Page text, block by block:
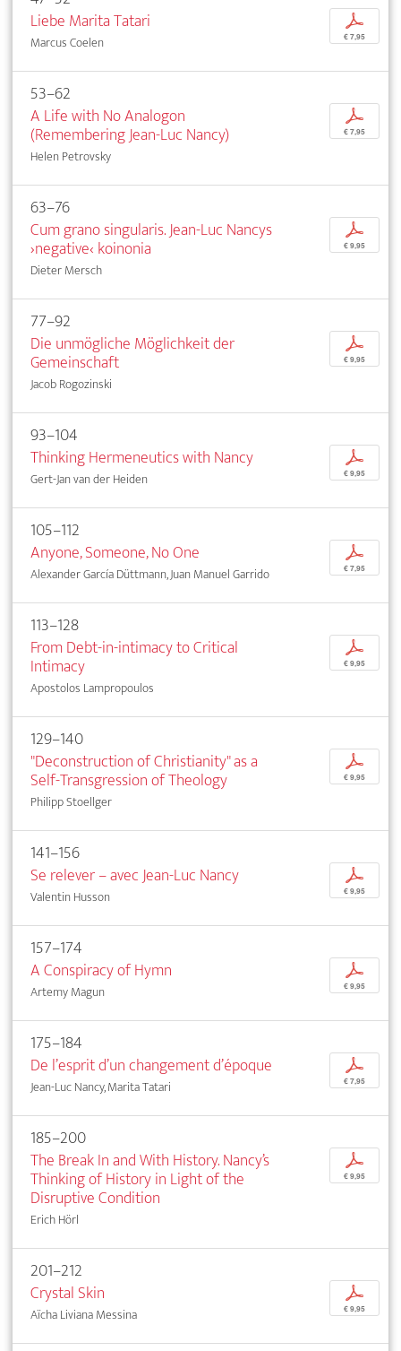
Liebe Marita Tatari
Marcus Coelen
p
€ 7,95
53–62
A Life with No Analogon
(Remembering Jean-Luc Nancy)
Helen Petrovsky
p
€ 7,95
63–76
Cum grano singularis. Jean-Luc Nancys
›negative‹ koinonia
Dieter Mersch
p
€ 9,95
77–92
Die unmögliche Möglichkeit der
Gemeinschaft
Jacob Rogozinski
p
€ 9,95
93–104
Thinking Hermeneutics with Nancy
Gert-Jan van der Heiden
p
€ 9,95
105–112
Anyone, Someone, No One
Alexander García Düttmann, Juan Manuel Garrido
p
€ 7,95
113–128
From Debt-in-intimacy to Critical
Intimacy
Apostolos Lampropoulos
p
€ 9,95
129–140
"Deconstruction of Christianity" as a
Self-Transgression of Theology
Philipp Stoellger
p
€ 9,95
141–156
Se relever – avec Jean-Luc Nancy
Valentin Husson
p
€ 9,95
157–174
A Conspiracy of Hymn
Artemy Magun
p
€ 9,95
175–184
De l’esprit d’un changement d’époque
Jean-Luc Nancy, Marita Tatari
p
€ 7,95
185–200
The Break In and With History. Nancy’s
Thinking of History in Light of the
Disruptive Condition
Erich Hörl
p
€ 9,95
201–212
Crystal Skin
Aïcha Liviana Messina
p
€ 9,95